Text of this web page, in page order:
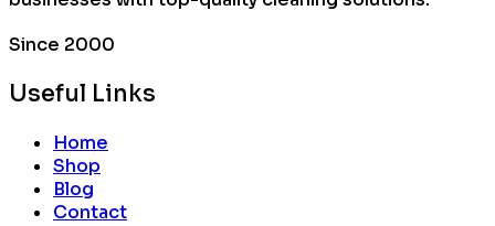
Since 2000
Useful Links
Home
Shop
Blog
Contact